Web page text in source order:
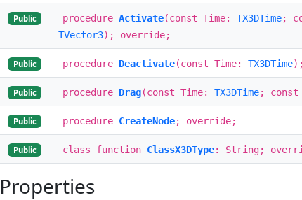
Public procedure Activate(const Time: TX3DTime;
TVector3); override;
Public procedure Deactivate(const Time: TX3DTime
Public procedure Drag(const Time: TX3DTime; const
Public procedure CreateNode; override;
Public class function ClassX3DType: String;
Properties